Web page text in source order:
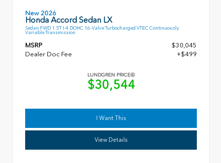
New 2026
Honda Accord Sedan LX
Sedan FWD 1.5T I-4 DOHC 16-Valve Turbocharged VTEC Continuously
Variable Transmission
MSRP
$30,045
Dealer Doc Fee
+$499
LUNDGREN PRICE
$30,544
I Want This
View Details